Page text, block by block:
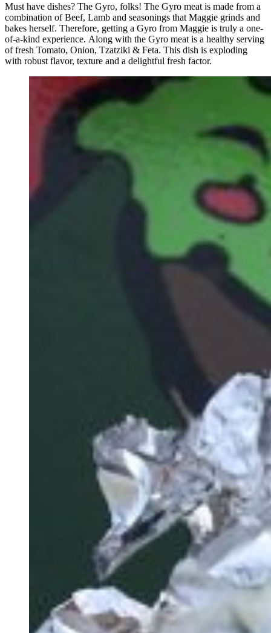
Must have dishes? The Gyro, folks! The Gyro meat is made from a
combination of Beef, Lamb and seasonings that Maggie grinds and
bakes herself. Therefore, getting a Gyro from Maggie is truly a one-
of-a-kind experience. Along with the Gyro meat is a healthy serving
of fresh Tomato, Onion, Tzatziki & Feta. This dish is exploding
with robust flavor, texture and a delightful fresh factor.